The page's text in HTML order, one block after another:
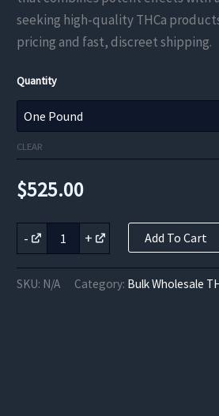
seeking high-quality THCa
pricing and fast, discreet shipping.
Quantity
CLEAR
$525.00
-
Dagashi
Kush
Flower
quantity
+ Add To Cart
SKU: N/A Category: Bulk Wholesale